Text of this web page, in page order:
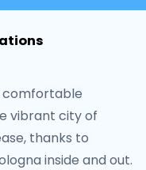
comfortable
vibrant city of
thanks to
inside and out.